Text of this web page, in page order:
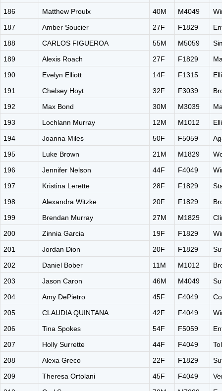
186
Matthew Proulx 40M M4049
187
Amber Soucier 27F F1829
188
CARLOS FIGUEROA 55M M5059
189
Alexis Roach 27F F1829
190
Evelyn Elliott 14F F1315
191
Chelsey Hoyt 32F F3039
192
Max Bond 30M M3039
193
Lochlann Murray 12M M1012
194
Joanna Miles 50F F5059
195
Luke Brown 21M M1829
196
Jennifer Nelson 44F F4049
197
Kristina Lerette 28F F1829
198
Alexandra Witzke 20F F1829
199
Brendan Murray 27M M1829
200
Zinnia Garcia 19F F1829
201
Jordan Dion 20F F1829
202
Daniel Bober 11M M1012
203
Jason Caron 46M M4049
204
Amy DePietro 45F F4049
205
CLAUDIA QUINTANA 42F F4049
206
Tina Spokes 54F F5059
207
Holly Surrette 44F F4049
208
Alexa Greco 22F F1829
209
Theresa Ortolani 45F F4049